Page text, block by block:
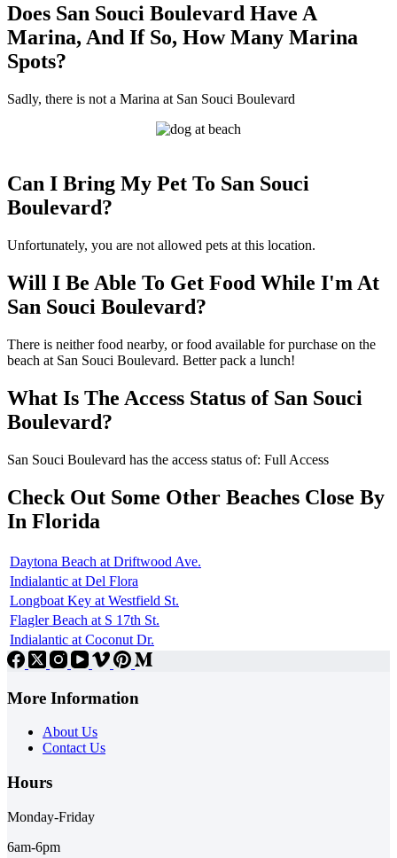
Does San Souci Boulevard Have A
Marina, And If So, How Many Marina
Spots?
Sadly, there is not a Marina at San Souci Boulevard
Can I Bring My Pet To San Souci
Boulevard?
Unfortunately, you are not allowed pets at this location.
Will I Be Able To Get Food While I'm At
San Souci Boulevard?
There is neither food nearby, or food available for purchase on the
beach at San Souci Boulevard. Better pack a lunch!
What Is The Access Status of San Souci
Boulevard?
San Souci Boulevard has the access status of: Full Access
Check Out Some Other Beaches Close By
In Florida
Daytona Beach at Driftwood Ave.
Indialantic at Del Flora
Longboat Key at Westfield St.
Flagler Beach at S 17th St.
Indialantic at Coconut Dr.
More Information
About Us
Contact Us
Hours
Monday-Friday
6am-6pm